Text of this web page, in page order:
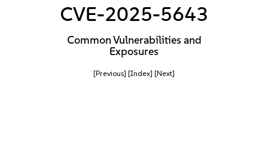
CVE-2025-5643
Common Vulnerabilities and
Exposures
[Previous] [Index] [Next]